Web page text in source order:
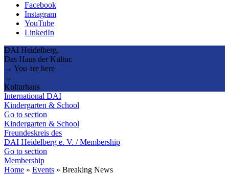
Facebook
Instagram
YouTube
LinkedIn
DAI Heidelberg.
Das Haus der Kultur.
→ You are here
→
Kulturhaus
International DAI
Kindergarten & School
Go to section
Kindergarten & School
Freundeskreis des
DAI Heidelberg e. V. / Membership
Go to section
Membership
Home » Events » Breaking News